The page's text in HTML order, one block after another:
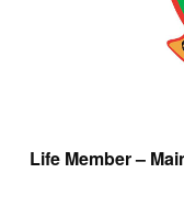
Life Member –